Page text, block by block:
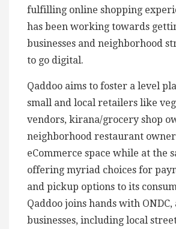
fulfilling online shopping
has been working towards
businesses and neighborhood
to go digital.
Qaddoo aims to foster a level
small and local retailers like
vendors, kirana/grocery shop
neighborhood restaurant
eCommerce space while at the
offering myriad choices for
and pickup options to its
Qaddoo joins hands with
businesses, including local